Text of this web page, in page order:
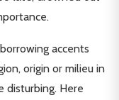
accents
origin or milieu in
disturbing. Here